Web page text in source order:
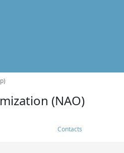
(NAO)
Contacts